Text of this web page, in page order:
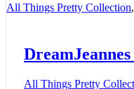
All Things Pretty Collection,
All Things Pretty